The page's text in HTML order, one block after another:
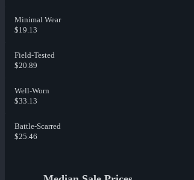
Minimal Wear
$19.13
Field-Tested
$20.89
Well-Worn
$33.13
Battle-Scarred
$25.46